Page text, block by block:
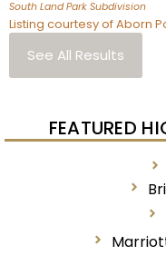
South Land Park Subdivision
Listing courtesy of Aborn
See All Results
FEATURED